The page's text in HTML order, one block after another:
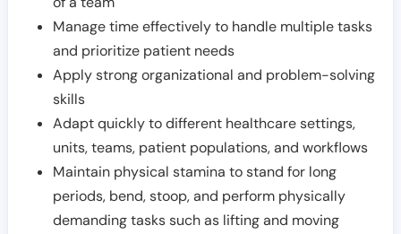
Manage time effectively to handle multiple tasks
and prioritize patient needs
Apply strong organizational and problem-solving
skills
Adapt quickly to different healthcare settings,
units, teams, patient populations, and workflows
Maintain physical stamina to stand for long
periods, bend, stoop, and perform physically
demanding tasks such as lifting and moving